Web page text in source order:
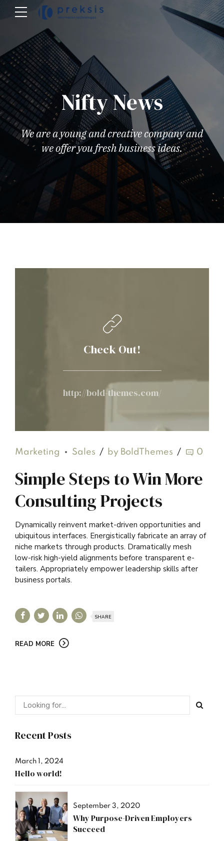
Nifty News
We are a young and creative company and
we offer you fresh business ideas.
Check Out!
http://bold-themes.com/
Marketing Sales by BoldThemes 0
Simple Steps to Win More
Consulting Projects
Dynamically reinvent market-driven opportunities and
ubiquitous interfaces. Energistically fabricate an array of
niche markets through products. Dramatically mesh
low-risk high-yield alignments before transparent e-
tailers. Appropriately empower leadership skills after
business portals.
SHARE
READ MORE
Recent Posts
March 1, 2024
Hello world!
September 3, 2020
Why Purpose-Driven Employers
Succeed